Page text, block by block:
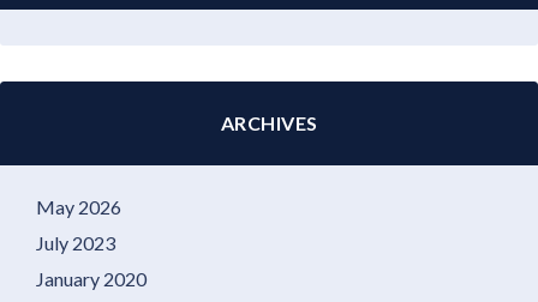
ARCHIVES
May 2026
July 2023
January 2020